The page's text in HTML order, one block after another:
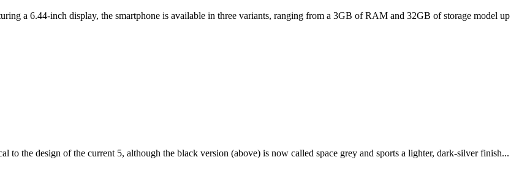
a 6.44-inch display, the smartphone is available in three variants, ranging from a 3GB of RAM and 32GB of storage model up
the design of the current 5, although the black version (above) is now called space grey and sports a lighter, dark-silver finish...